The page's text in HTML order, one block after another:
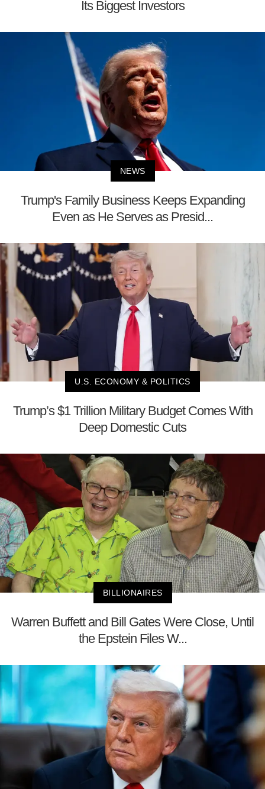
Its Biggest Investors
NEWS
Trump's Family Business Keeps Expanding
Even as He Serves as Presid...
U.S. ECONOMY & POLITICS
Trump’s $1 Trillion Military Budget Comes With
Deep Domestic Cuts
BILLIONAIRES
Warren Buffett and Bill Gates Were Close, Until
the Epstein Files W...